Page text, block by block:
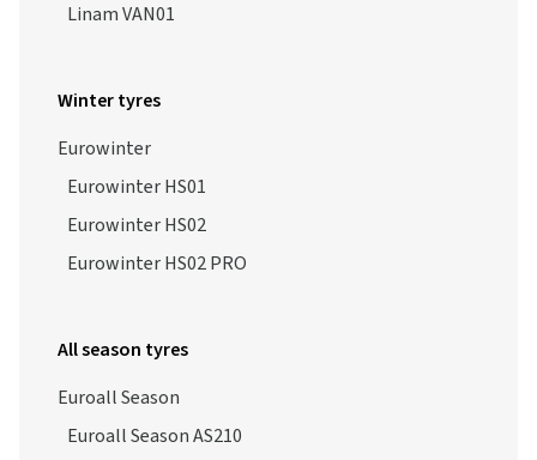
Linam VAN01
Winter tyres
Eurowinter
Eurowinter HS01
Eurowinter HS02
Eurowinter HS02 PRO
All season tyres
Euroall Season
Euroall Season AS210